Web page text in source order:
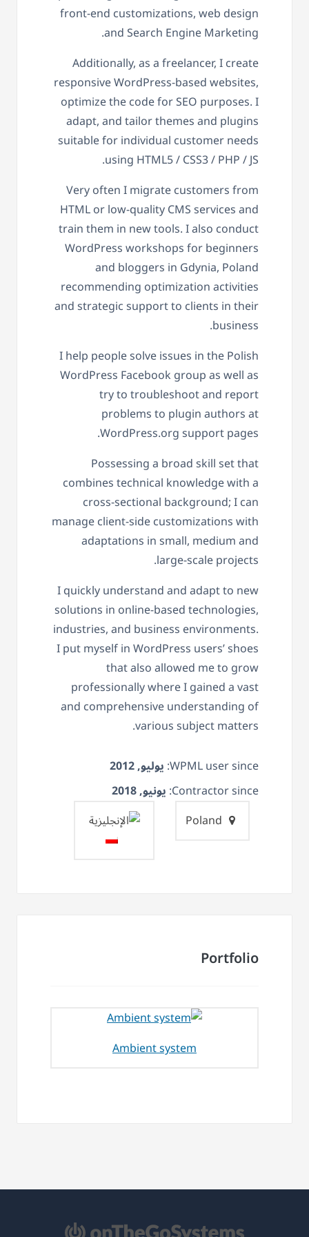
front-end customizations, web design
and Search Engine Marketing.
Additionally, as a freelancer, I create
responsive WordPress-based websites,
optimize the code for SEO purposes. I
adapt, and tailor themes and plugins
suitable for individual customer needs
using HTML5 / CSS3 / PHP / JS.
Very often I migrate customers from
HTML or low-quality CMS services and
train them in new tools. I also conduct
WordPress workshops for beginners
and bloggers in Gdynia, Poland
recommending optimization activities
and strategic support to clients in their
business.
I help people solve issues in the Polish
WordPress Facebook group as well as
try to troubleshoot and report
problems to plugin authors at
WordPress.org support pages.
Possessing a broad skill set that
combines technical knowledge with a
cross-sectional background; I can
manage client-side customizations with
adaptations in small, medium and
large-scale projects.
I quickly understand and adapt to new
solutions in online-based technologies,
industries, and business environments.
I put myself in WordPress users’ shoes
that also allowed me to grow
professionally where I gained a vast
and comprehensive understanding of
various subject matters.
WPML user since: يوليو, 2012
Contractor since: يونيو, 2018
Portfolio
Ambient system